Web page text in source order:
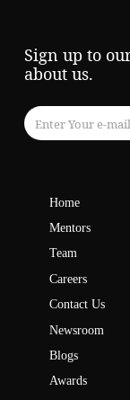
Sign up to
about us.
Home
Mentors
Team
Careers
Contact Us
Newsroom
Blogs
Awards